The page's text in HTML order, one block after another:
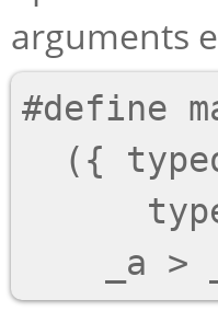
arguments
#define